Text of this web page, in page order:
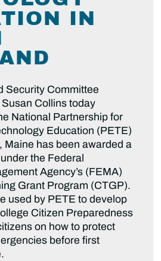
IN
Security Committee
Collins today
National Partnership for
Education (PETE)
Maine has been awarded a
the Federal
Agency’s (FEMA)
Grant Program (CTGP).
used by PETE to develop
Citizen Preparedness
on how to protect
before first